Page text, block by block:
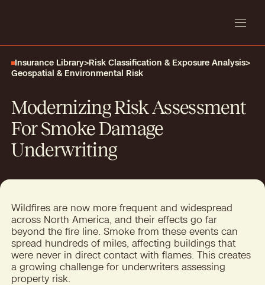
Insurance Library>Risk Classification & Exposure Analysis>
Geospatial & Environmental Risk
Modernizing Risk Assessment
For Smoke Damage
Underwriting
Wildfires are now more frequent and widespread
across North America, and their effects go far
beyond the fire line. Smoke from these events can
spread hundreds of miles, affecting buildings that
were never in direct contact with flames. This creates
a growing challenge for underwriters assessing
property risk.